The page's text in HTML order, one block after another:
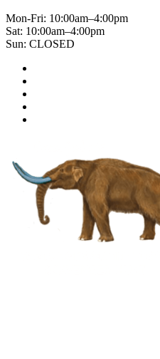
Mon-Fri: 10:00am–4:00pm
Sat: 10:00am–4:00pm
Sun: CLOSED